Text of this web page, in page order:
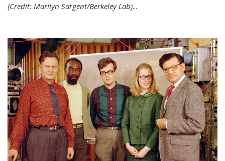
(Credit: Marilyn Sargent/Berkeley Lab)...